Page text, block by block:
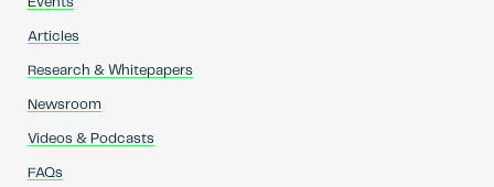
Articles
Research & Whitepapers
Newsroom
Videos & Podcasts
FAQs